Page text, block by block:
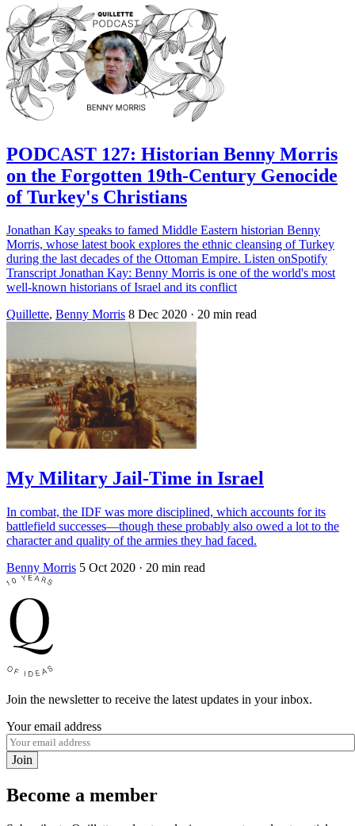
PODCAST 127: Historian Benny Morris
on the Forgotten 19th-Century Genocide
of Turkey's Christians
Jonathan Kay speaks to famed Middle Eastern historian Benny
Morris, whose latest book explores the ethnic cleansing of Turkey
during the last decades of the Ottoman Empire. Listen onSpotify
Transcript Jonathan Kay: Benny Morris is one of the world's most
well-known historians of Israel and its conflict
Quillette, Benny Morris 8 Dec 2020 · 20 min read
My Military Jail-Time in Israel
In combat, the IDF was more disciplined, which accounts for its
battlefield successes—though these probably also owed a lot to the
character and quality of the armies they had faced.
Benny Morris 5 Oct 2020 · 20 min read
Join the newsletter to receive the latest updates in your inbox.
Your email address
Join
Become a member